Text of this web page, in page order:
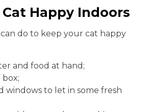
Cat Happy Indoors
do to keep your cat happy
and food at hand;
windows to let in some fresh